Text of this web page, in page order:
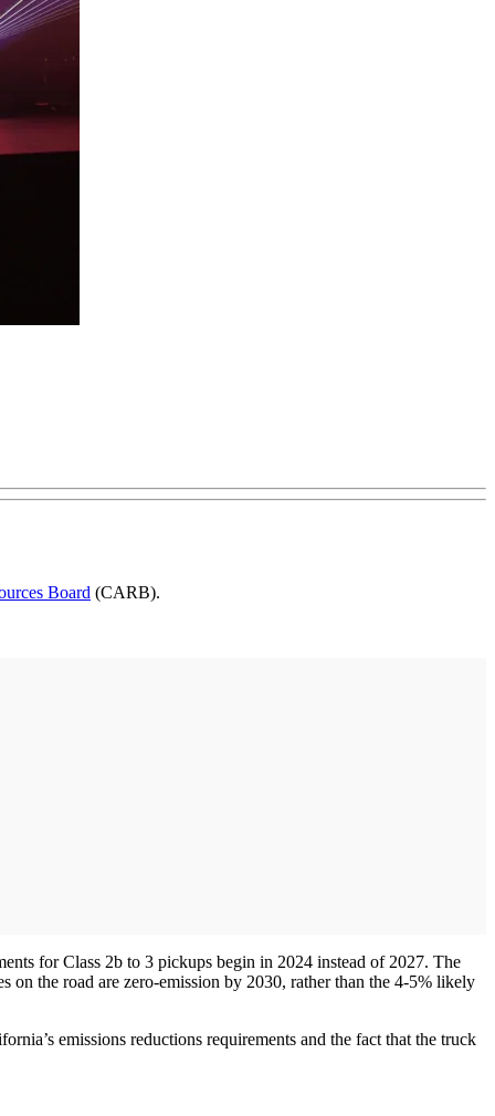
Board (CARB).
for Class 2b to 3 pickups begin in 2024 instead of 2027. The
on the road are zero-emission by 2030, rather than the 4-5% likely
emissions reductions requirements and the fact that the truck